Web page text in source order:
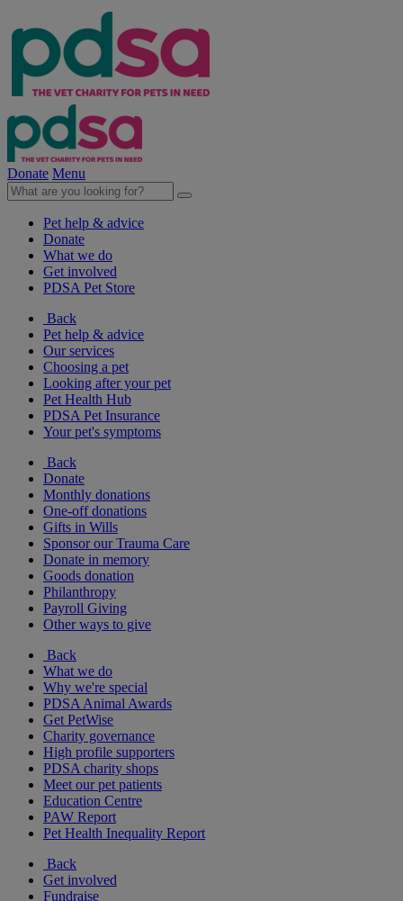
Donate Menu
Pet help & advice
Donate
What we do
Get involved
PDSA Pet Store
Back
Pet help & advice
Our services
Choosing a pet
Looking after your pet
Pet Health Hub
PDSA Pet Insurance
Your pet's symptoms
Back
Donate
Monthly donations
One-off donations
Gifts in Wills
Sponsor our Trauma Care
Donate in memory
Goods donation
Philanthropy
Payroll Giving
Other ways to give
Back
What we do
Why we're special
PDSA Animal Awards
Get PetWise
Charity governance
High profile supporters
PDSA charity shops
Meet our pet patients
Education Centre
PAW Report
Pet Health Inequality Report
Back
Get involved
Fundraise